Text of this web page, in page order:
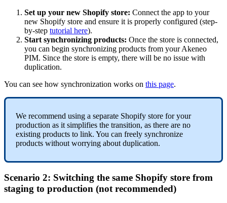
Set up your new Shopify store: Connect the app to your
new Shopify store and ensure it is properly configured (step-
by-step tutorial here).
Start synchronizing products: Once the store is connected,
you can begin synchronizing products from your Akeneo
PIM. Since the store is empty, there will be no issue with
duplication.
You can see how synchronization works on this page.
We recommend using a separate Shopify store for your
production as it simplifies the transition, as there are no
existing products to link. You can freely synchronize
products without worrying about duplication.
Scenario 2: Switching the same Shopify store from
staging to production (not recommended)